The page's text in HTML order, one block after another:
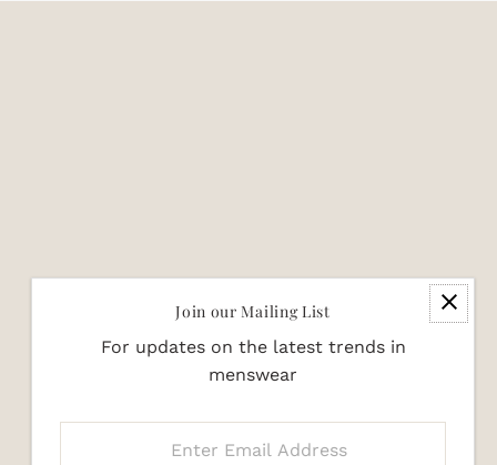
Join our Mailing List
For updates on the latest trends in
menswear